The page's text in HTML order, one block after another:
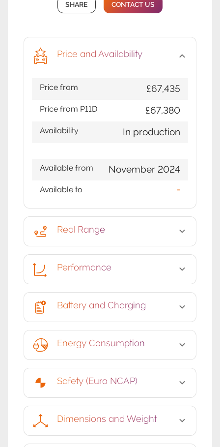
SHARE CONTACT US
Price and Availability
Price from £67,435
Price from P11D £67,380
Availability In production
Available from November 2024
Available to -
Real Range
Performance
Battery and Charging
Energy Consumption
Safety (Euro NCAP)
Dimensions and Weight